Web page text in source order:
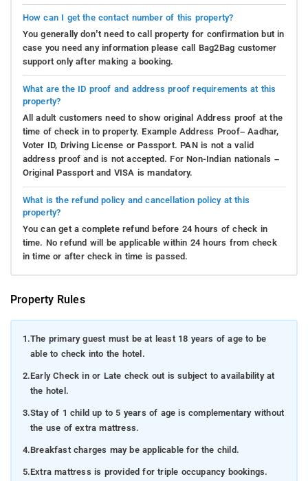
How can I get the contact number of this property?
You generally don’t need to call property for confirmation but in
case you need any information please call Bag2Bag customer
support only after making a booking.
What are the ID proof and address proof requirements at this
property?
All adult customers need to show original Address proof at the
time of check in to property. Example Address Proof– Aadhar,
Voter ID, Driving License or Passport. PAN is not a valid
address proof and is not accepted. For Non-Indian nationals –
Original Passport and VISA is mandatory.
What is the refund policy and cancellation policy at this
property?
You can get a complete refund before 24 hours of check in
time. No refund will be applicable within 24 hours from check
in time or after check in time is passed.
Property Rules
1.The primary guest must be at least 18 years of age to be
able to check into the hotel.
2.Early Check in or Late check out is subject to availability at
the hotel.
3.Stay of 1 child up to 5 years of age is complementary without
the use of extra mattress.
4.Breakfast charges may be applicable for the child.
5.Extra mattress is provided for triple occupancy bookings.